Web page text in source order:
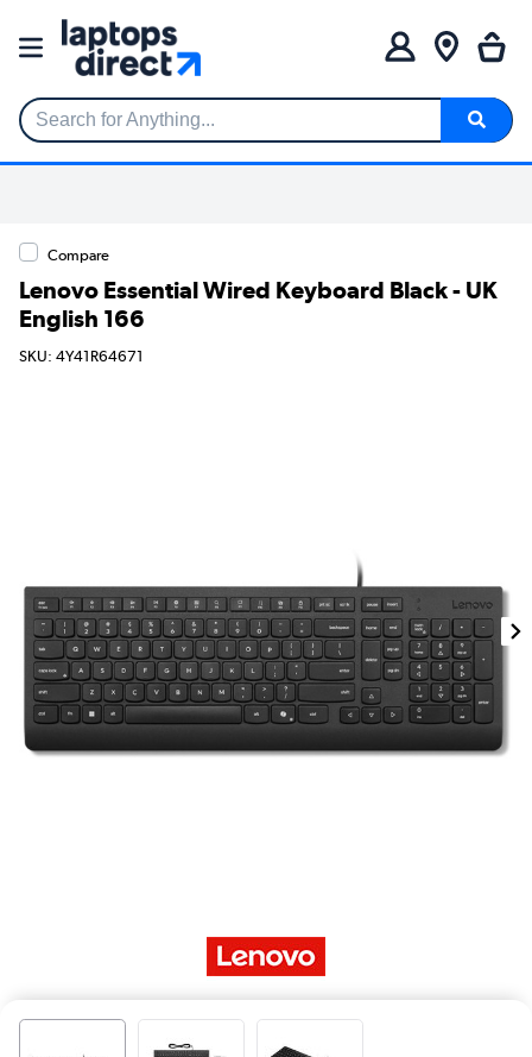
Search for Anything...
Compare
Lenovo Essential Wired Keyboard Black - UK
English 166
SKU: 4Y41R64671